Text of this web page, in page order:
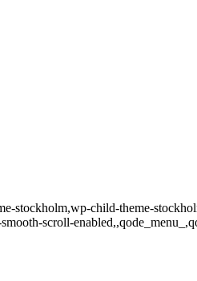
stockholm,wp-child-theme-
scroll-